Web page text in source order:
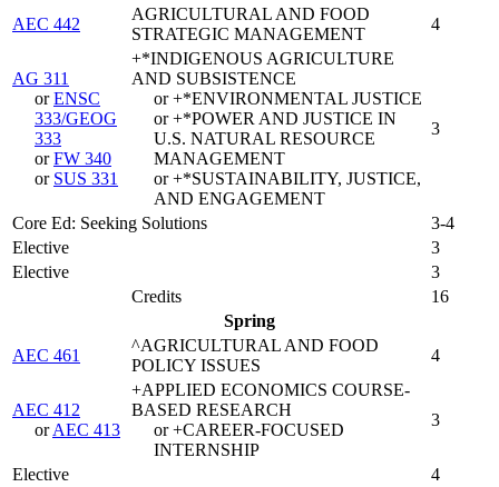
AEC 442
AGRICULTURAL AND FOOD
STRATEGIC MANAGEMENT
4
AG 311
orENSC
333/GEOG
333
orFW 340
or SUS 331
+*INDIGENOUS AGRICULTURE
AND SUBSISTENCE
or +*ENVIRONMENTAL JUSTICE
or +*POWER AND JUSTICE IN
U.S. NATURAL RESOURCE
MANAGEMENT
or +*SUSTAINABILITY, JUSTICE,
AND ENGAGEMENT
3
Core Ed: Seeking Solutions
3-4
Elective
3
Elective
3
Credits
16
Spring
AEC 461
^AGRICULTURAL AND FOOD
POLICY ISSUES
4
AEC 412
orAEC 413
+APPLIED ECONOMICS COURSE-
BASED RESEARCH
or +CAREER-FOCUSED
INTERNSHIP
3
Elective
4